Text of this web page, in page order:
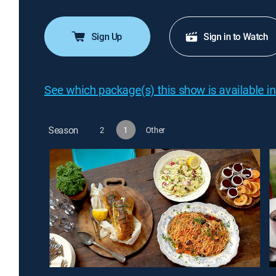
Sign Up Sign in to Watch
See which package(s) this show is available in
Season 2 1 Other